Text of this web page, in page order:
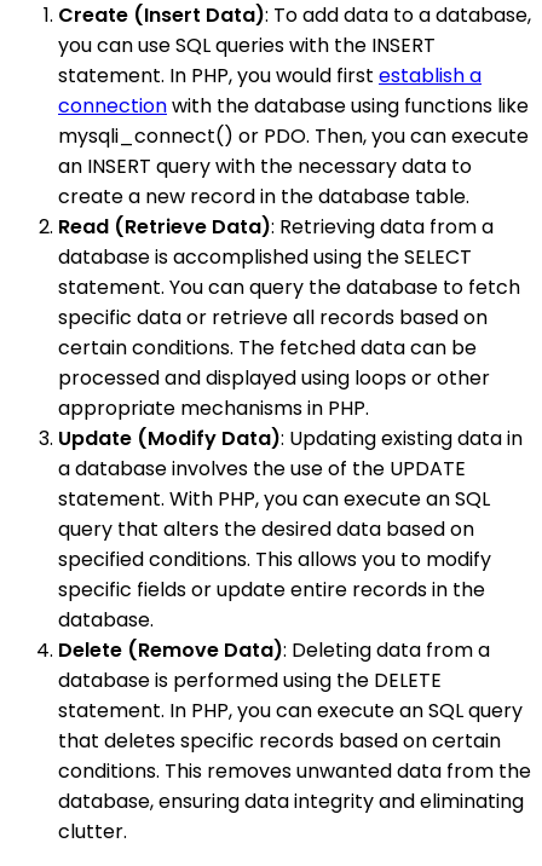
Create (Insert Data): To add data to a database,
you can use SQL queries with the INSERT
statement. In PHP, you would first establish a
connectionwith the database using functions like
mysqli_connect() or PDO. Then, you can execute
an INSERT query with the necessary data to
create a new record in the database table.
Read (Retrieve Data): Retrieving data from a
database is accomplished using the SELECT
statement. You can query the database to fetch
specific data or retrieve all records based on
certain conditions. The fetched data can be
processed and displayed using loops or other
appropriate mechanisms in PHP.
Update (Modify Data): Updating existing data in
a database involves the use of the UPDATE
statement. With PHP, you can execute an SQL
query that alters the desired data based on
specified conditions. This allows you to modify
specific fields or update entire records in the
database.
Delete (Remove Data): Deleting data from a
database is performed using the DELETE
statement. In PHP, you can execute an SQL query
that deletes specific records based on certain
conditions. This removes unwanted data from the
database, ensuring data integrity and eliminating
clutter.